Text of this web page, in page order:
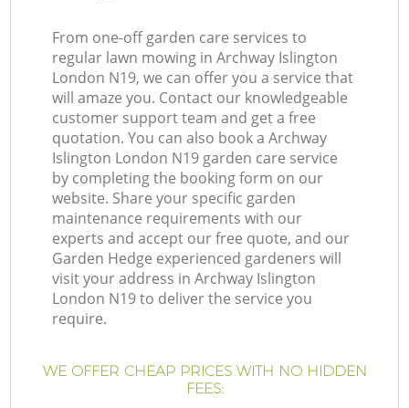
From one-off garden care services to
regular lawn mowing in Archway Islington
London N19, we can offer you a service that
will amaze you. Contact our knowledgeable
customer support team and get a free
quotation. You can also book a Archway
Islington London N19 garden care service
by completing the booking form on our
website. Share your specific garden
maintenance requirements with our
experts and accept our free quote, and our
Garden Hedge experienced gardeners will
visit your address in Archway Islington
London N19 to deliver the service you
require.
WE OFFER CHEAP PRICES WITH NO HIDDEN
FEES: